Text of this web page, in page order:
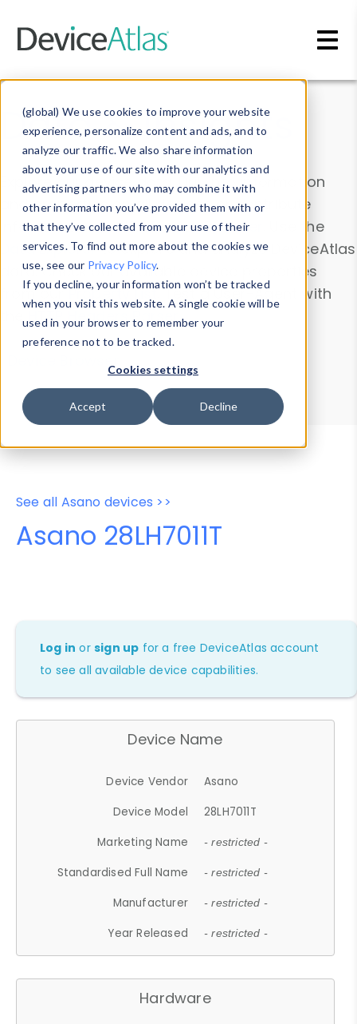
(global) We use cookies to improve your website
experience, personalize content and ads, and to
analyze our traffic. We also share information
about your use of our site with our analytics and
advertising partners who may combine it with
other information you’ve provided them with or
that they’ve collected from your use of their
services. To find out more about the cookies we
use, see our Privacy Policy.
If you decline, your information won’t be tracked
when you visit this website. A single cookie will be
used in your browser to remember your
preference not to be tracked.
Cookies settings
Accept Decline
Data & Insights
Explore our device data. Drill into information
and properties on all devices or contribute
information with theDevice Browser
. Use the
Data Explorerto explore and analyze DeviceAtlas
data. Check our available device properties
from ourProperty List. Test a User-Agent with
theHTTP Headers Parser.
Device Browser
Data Explorer
Properties
User-Agent Tester
See all Asano devices >>
Asano 28LH7011T
Log in orsign up for a free DeviceAtlas account
to see all available device capabilities.
Device Name
Device Vendor
Asano
Device Model
28LH7011T
Marketing Name
- restricted -
Standardised Full Name - restricted -
Manufacturer - restricted -
Year Released - restricted -
Hardware